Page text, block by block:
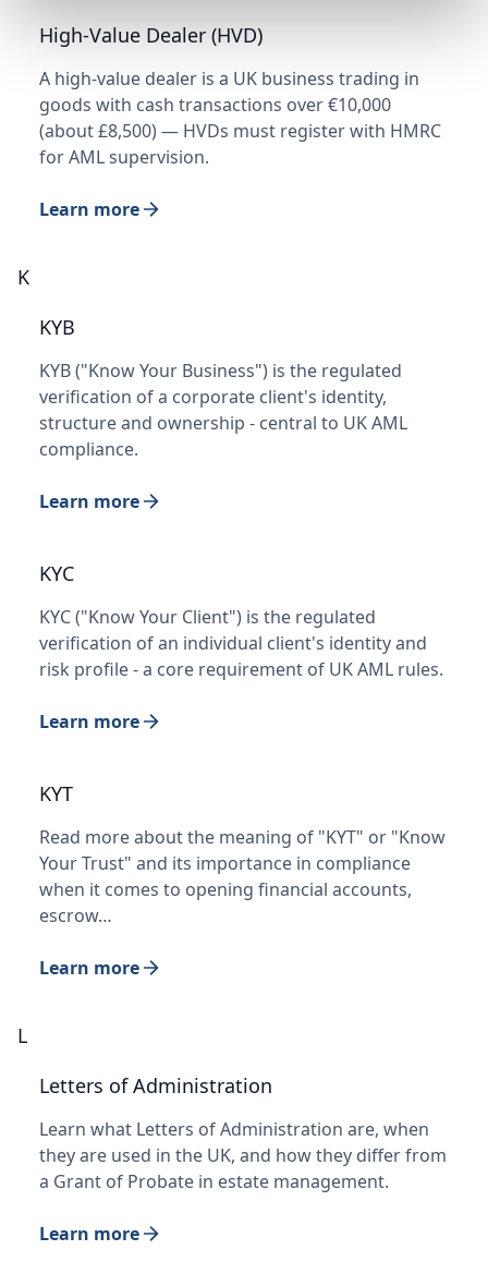
High-Value Dealer (HVD)
A high-value dealer is a UK business trading in
goods with cash transactions over €10,000
(about £8,500) — HVDs must register with HMRC
for AML supervision.
Learn more
K
KYB
KYB ("Know Your Business") is the regulated
verification of a corporate client's identity,
structure and ownership - central to UK AML
compliance.
Learn more
KYC
KYC ("Know Your Client") is the regulated
verification of an individual client's identity and
risk profile - a core requirement of UK AML rules.
Learn more
KYT
Read more about the meaning of "KYT" or "Know
Your Trust" and its importance in compliance
when it comes to opening financial accounts,
escrow…
Learn more
L
Letters of Administration
Learn what Letters of Administration are, when
they are used in the UK, and how they differ from
a Grant of Probate in estate management.
Learn more